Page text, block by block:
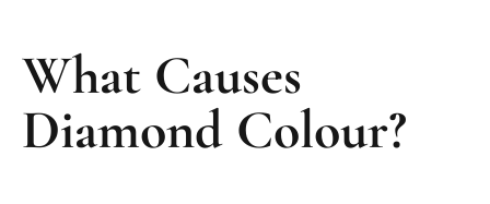
What Causes
Diamond Colour?